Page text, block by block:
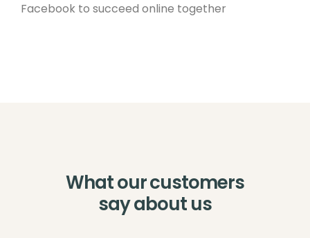
Facebook to succeed online together
What our customers
say about us